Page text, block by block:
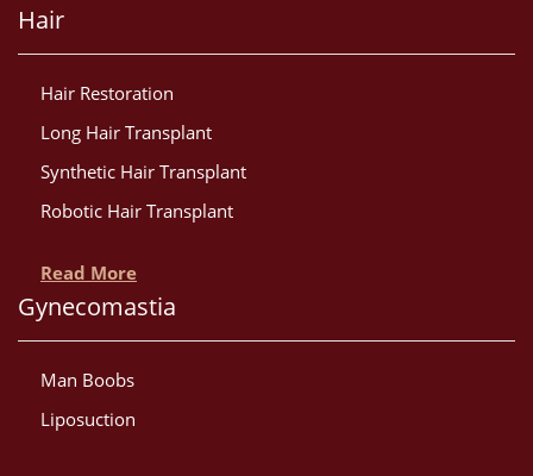
Hair
Hair Restoration
Long Hair Transplant
Synthetic Hair Transplant
Robotic Hair Transplant
Read More
Gynecomastia
Man Boobs
Liposuction